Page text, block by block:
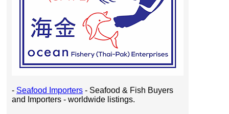
- Seafood Importers - Seafood & Fish Buyers
and Importers - worldwide listings.